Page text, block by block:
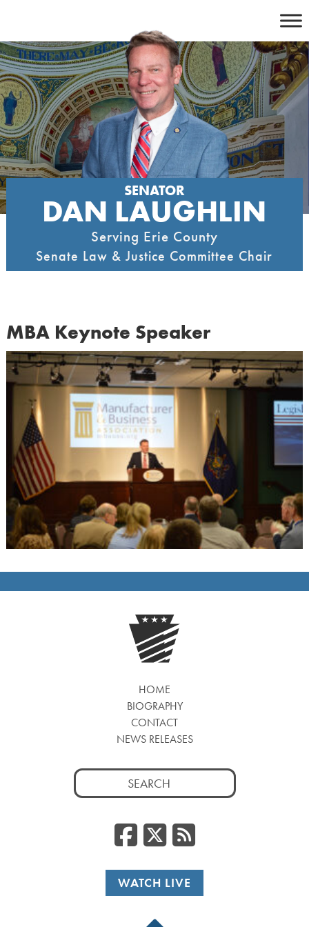
content
SENATOR
DAN LAUGHLIN
Serving Erie County
Senate Law & Justice Committee Chair
MBA Keynote Speaker
HOME
BIOGRAPHY
CONTACT
NEWS RELEASES
Search
for:
Facebook
RSS
WATCH LIVE